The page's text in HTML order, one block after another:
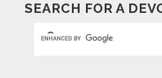
SEARCH FOR A